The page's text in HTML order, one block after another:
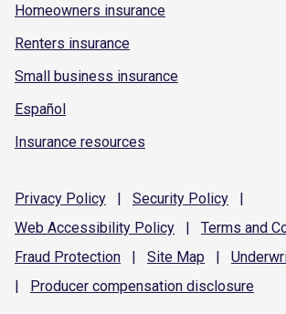
Homeowners insurance
Renters insurance
Small business insurance
Español
Insurance resources
Privacy Policy | Security Policy
|
Web Accessibility Policy | Terms and
Fraud Protection | Site Map |
|
Producer compensation disclosure